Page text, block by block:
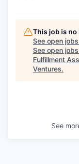
This job is
See open
See open
Fulfillment
Ventures.
See